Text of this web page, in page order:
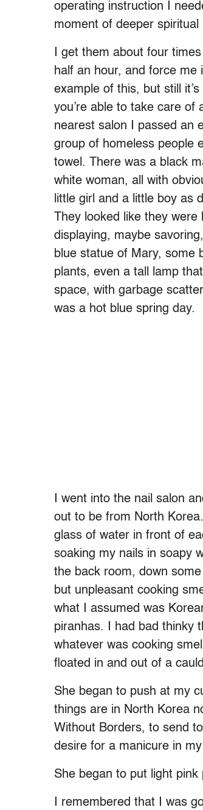
operating instruction I
moment of deeper
I get them about four
half an hour, and force me
example of this, but still
you’re able to take care of
nearest salon I passed an
group of homeless people
towel. There was a black
white woman, all with
little girl and a little boy as
They looked like they
displaying, maybe
blue statue of Mary, some
plants, even a tall lamp
space, with garbage
was a hot blue spring day.
I went into the nail salon
out to be from North
glass of water in front of
soaking my nails in soapy
the back room, down
but unpleasant cooking
what I assumed was
piranhas. I had bad thinky
whatever was cooking
floated in and out of a
She began to push at my
things are in North Korea
Without Borders, to send
desire for a manicure in
She began to put light pink
I remembered that I was